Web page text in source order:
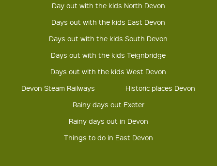
Day out with the kids North Devon
Days out with the kids East Devon
Days out with the kids South Devon
Days out with the kids Teignbridge
Days out with the kids West Devon
Devon Steam Railways
Historic places Devon
Rainy days out Exeter
Rainy days out in Devon
Things to do in East Devon